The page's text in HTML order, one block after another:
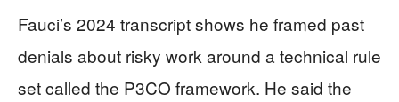
Fauci’s 2024 transcript shows he framed past
denials about risky work around a technical rule
set called the P3CO framework. He said the